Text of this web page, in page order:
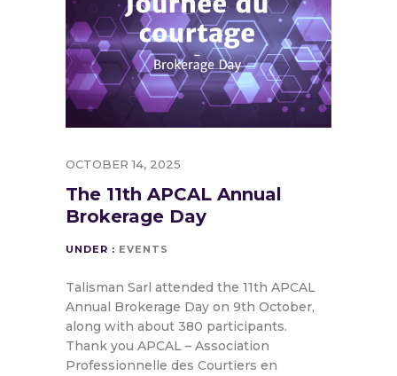
OCTOBER 14, 2025
The 11th APCAL Annual
Brokerage Day
UNDER : EVENTS
Talisman Sarl attended the 11th APCAL
Annual Brokerage Day on 9th October,
along with about 380 participants.
Thank you APCAL – Association
Professionnelle des Courtiers en